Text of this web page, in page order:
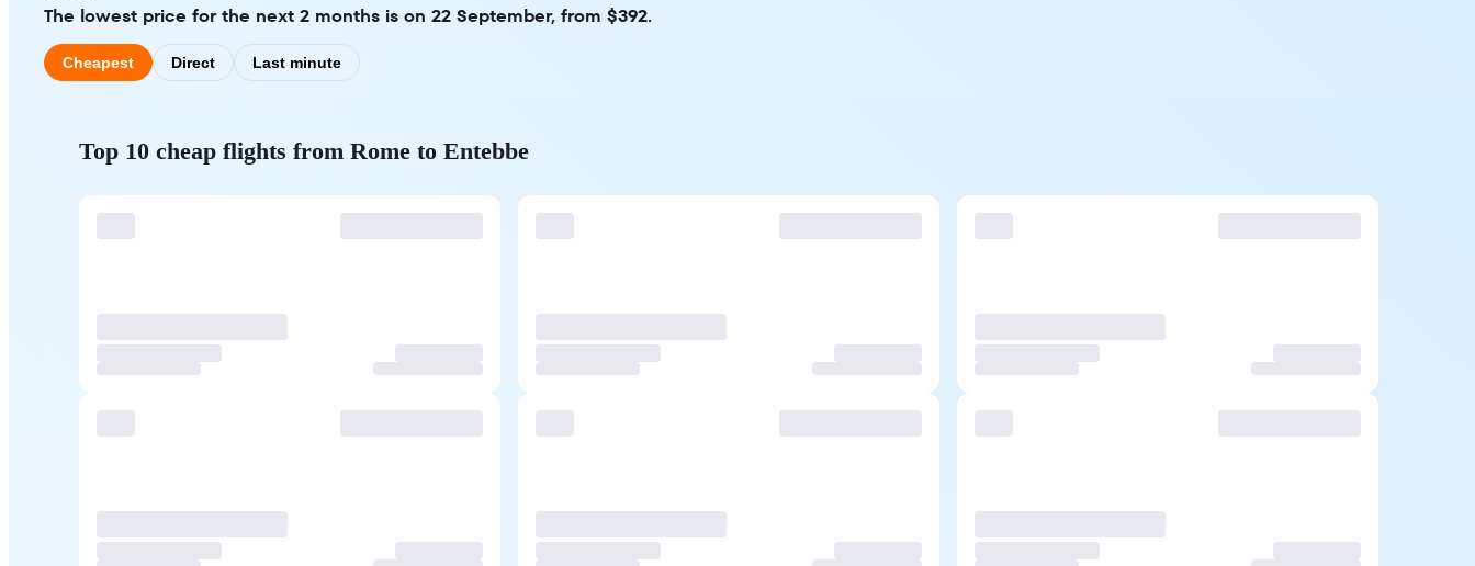
The lowest price for the next 2 months is on 22 September, from $392.
Cheapest Direct Last minute
Top 10 cheap flights from Rome to Entebbe